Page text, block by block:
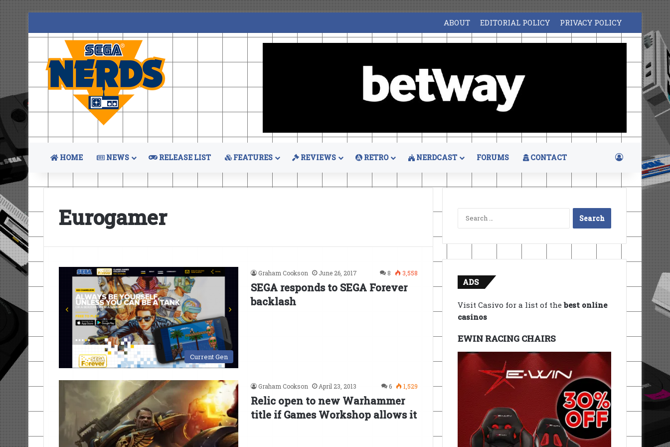
ABOUT EDITORIAL POLICY PRIVACY POLICY
HOME NEWS RELEASE LIST FEATURES REVIEWS RETRO NERDCAST FORUMS CONTACT Log In
Eurogamer
Current Gen
Graham Cookson June 26, 2017 8 3,558
SEGA responds to SEGA Forever
backlash
Graham Cookson April 23, 2013 6 1,529
Relic open to new Warhammer
title if Games Workshop allows it
Search
for:
ADS
Visit Casivo for a list of thebest online
casinos
EWIN RACING CHAIRS